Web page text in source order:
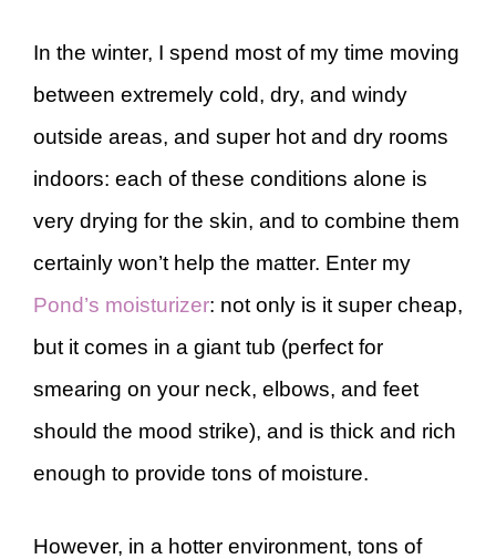
In the winter, I spend most of my time moving
between extremely cold, dry, and windy
outside areas, and super hot and dry rooms
indoors: each of these conditions alone is
very drying for the skin, and to combine them
certainly won’t help the matter. Enter my
Pond’s moisturizer: not only is it super cheap,
but it comes in a giant tub (perfect for
smearing on your neck, elbows, and feet
should the mood strike), and is thick and rich
enough to provide tons of moisture.
However, in a hotter environment, tons of